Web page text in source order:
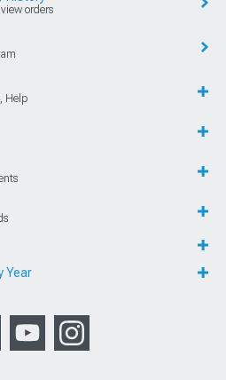
orders
Help
Year